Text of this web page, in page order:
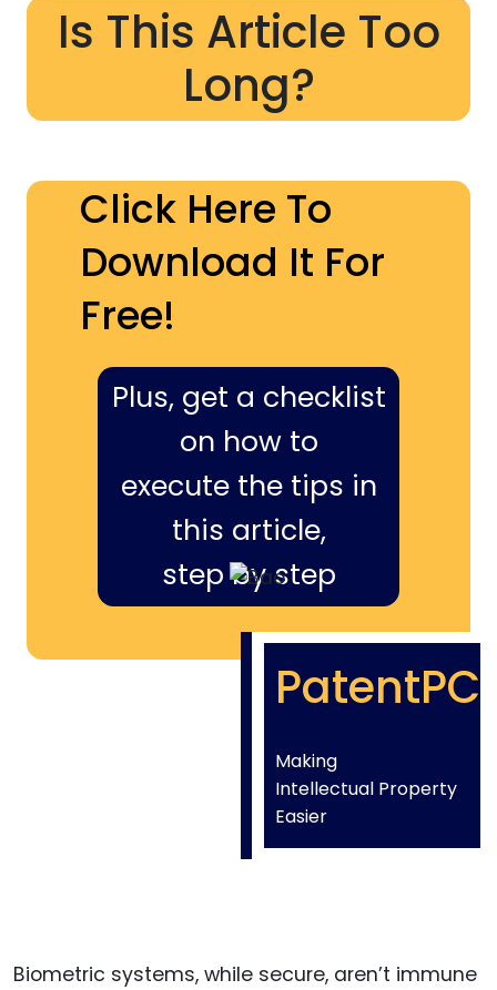
Is This Article Too
Long?
Click Here To
Download It For
Free!
Plus, get a checklist
on how to
execute the tips in
this article,
step by step
PatentPC
Making
Intellectual Property
Easier
Biometric systems, while secure, aren’t immune